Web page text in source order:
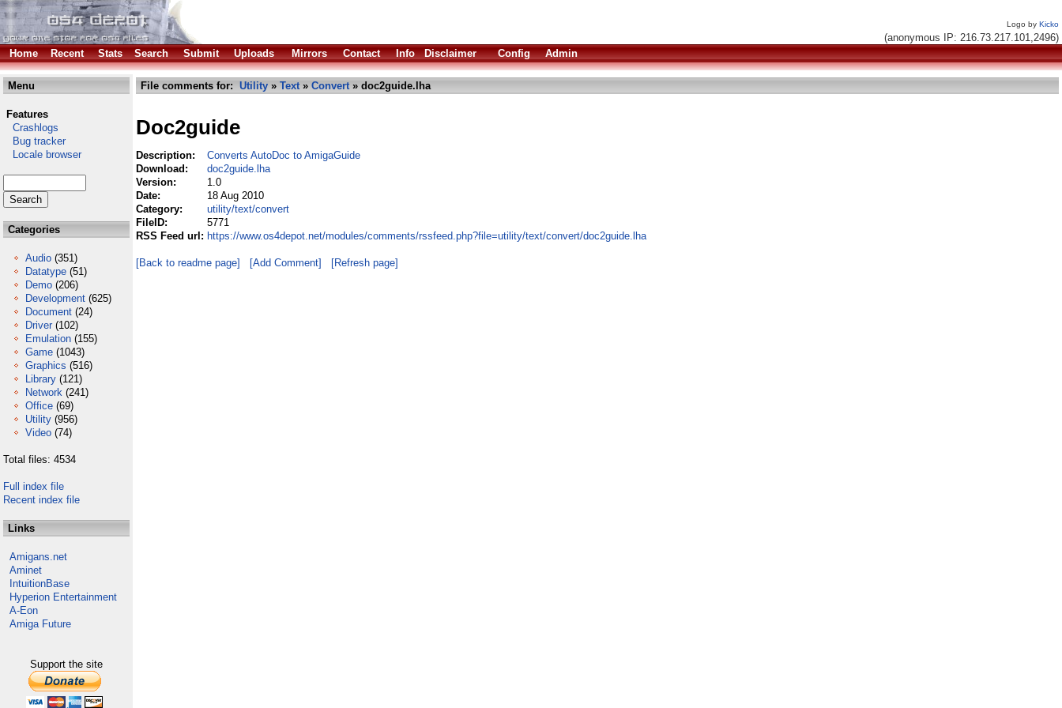
Logo by Kicko
(anonymous IP: 216.73.217.101,2496)
Home
Recent Stats Search Submit Uploads Mirrors Contact Info Disclaimer Config Admin
Menu
Features
Crashlogs
Bug tracker
Locale browser
Categories
Audio (351)
Datatype (51)
Demo (206)
Development (625)
Document (24)
Driver (102)
Emulation (155)
Game (1043)
Graphics (516)
Library (121)
Network (241)
Office (69)
Utility (956)
Video (74)
Total files: 4534
Full index file
Recent index file
Links
Amigans.net
Aminet
IntuitionBase
Hyperion Entertainment
A-Eon
Amiga Future
Support the site
File comments for: Utility » Text» Convert» doc2guide.lha
Doc2guide
Description:
Converts AutoDoc to AmigaGuide
Download:
doc2guide.lha
Version:
1.0
Date:
18 Aug 2010
Category:
utility/text/convert
FileID:
5771
RSS Feed url: https://www.os4depot.net/modules/comments/rssfeed.php?file=utility/text/convert/doc2guide.lha
[Back to readme page] [Add Comment] [Refresh page]